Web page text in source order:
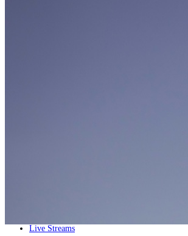
Live Streams